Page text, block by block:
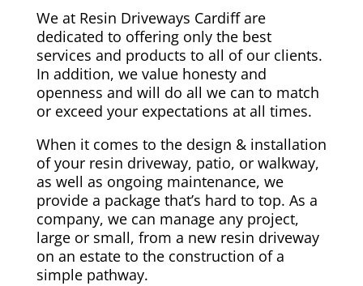
We at Resin Driveways Cardiff are
dedicated to offering only the best
services and products to all of our clients.
In addition, we value honesty and
openness and will do all we can to match
or exceed your expectations at all times.
When it comes to the design & installation
of your resin driveway, patio, or walkway,
as well as ongoing maintenance, we
provide a package that’s hard to top. As a
company, we can manage any project,
large or small, from a new resin driveway
on an estate to the construction of a
simple pathway.